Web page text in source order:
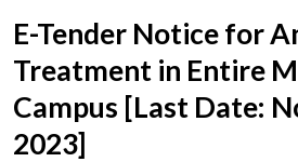
E-Tender Notice for
Treatment in Entire
Campus [Last Date:
2023]